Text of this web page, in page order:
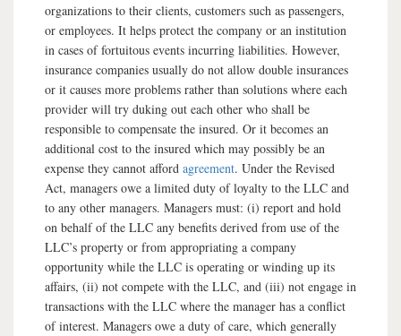
organizations to their clients, customers such as passengers,
or employees. It helps protect the company or an institution
in cases of fortuitous events incurring liabilities. However,
insurance companies usually do not allow double insurances
or it causes more problems rather than solutions where each
provider will try duking out each other who shall be
responsible to compensate the insured. Or it becomes an
additional cost to the insured which may possibly be an
expense they cannot afford agreement. Under the Revised
Act, managers owe a limited duty of loyalty to the LLC and
to any other managers. Managers must: (i) report and hold
on behalf of the LLC any benefits derived from use of the
LLC’s property or from appropriating a company
opportunity while the LLC is operating or winding up its
affairs, (ii) not compete with the LLC, and (iii) not engage in
transactions with the LLC where the manager has a conflict
of interest. Managers owe a duty of care, which generally